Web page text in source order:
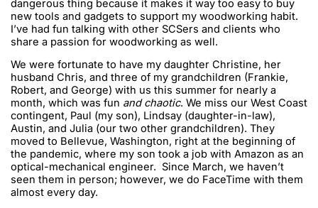
dangerous thing because it makes it way too easy to buy
new tools and gadgets to support my woodworking habit.
I’ve had fun talking with other SCSers and clients who
share a passion for woodworking as well.
We were fortunate to have my daughter Christine, her
husband Chris, and three of my grandchildren (Frankie,
Robert, and George) with us this summer for nearly a
month, which was fun and chaotic. We miss our West Coast
contingent, Paul (my son), Lindsay (daughter-in-law),
Austin, and Julia (our two other grandchildren). They
moved to Bellevue, Washington, right at the beginning of
the pandemic, where my son took a job with Amazon as an
optical-mechanical engineer. Since March, we haven’t
seen them in person; however, we do FaceTime with them
almost every day.